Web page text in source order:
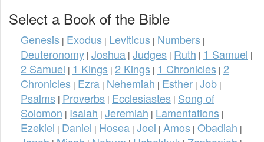
Select a Book of the Bible
Genesis | Exodus | Leviticus | Numbers |
Deuteronomy | Joshua | Judges | Ruth | 1 Samuel |
2 Samuel | 1 Kings | 2 Kings | 1 Chronicles | 2
Chronicles | Ezra | Nehemiah | Esther | Job |
Psalms | Proverbs | Ecclesiastes | Song of
Solomon | Isaiah | Jeremiah | Lamentations |
Ezekiel | Daniel | Hosea | Joel | Amos | Obadiah |